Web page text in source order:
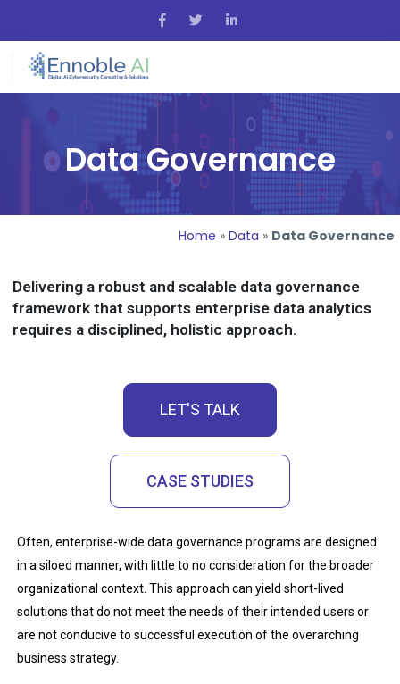
Data Governance
Home » Data » Data Governance
Delivering a robust and scalable data governance
framework that supports enterprise data analytics
requires a disciplined, holistic approach.
LET'S TALK
CASE STUDIES
Often, enterprise-wide data governance programs are designed
in a siloed manner, with little to no consideration for the broader
organizational context. This approach can yield short-lived
solutions that do not meet the needs of their intended users or
are not conducive to successful execution of the overarching
business strategy.